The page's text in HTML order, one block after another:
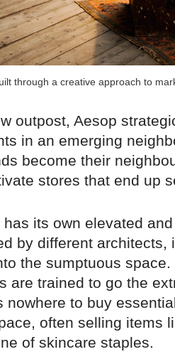
through a creative approach to
outpost, Aesop
in an emerging
become their
stores that end up
its own elevated
by different architects,
the sumptuous
are trained to go the
nowhere to buy
often selling items
of skincare staples.